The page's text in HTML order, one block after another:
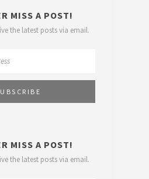
MISS A POST!
the latest posts via email.
MISS A POST!
the latest posts via email.